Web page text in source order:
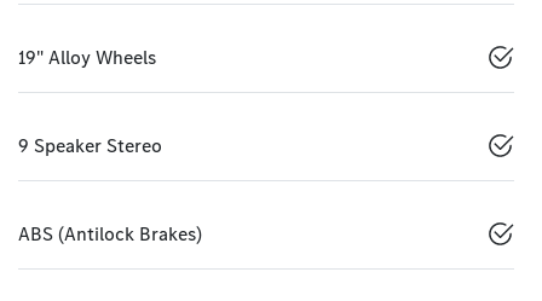
19" Alloy Wheels
9 Speaker Stereo
ABS (Antilock Brakes)